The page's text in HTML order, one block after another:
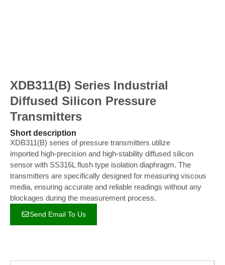
XDB311(B) Series Industrial
Diffused Silicon Pressure
Transmitters
Short description
XDB311(B) series of pressure transmitters utilize
imported high-precision and high-stability diffused silicon
sensor with SS316L flush type isolation diaphragm. The
transmitters are specifically designed for measuring viscous
media, ensuring accurate and reliable readings without any
blockages during the measurement process.
Send Email To Us